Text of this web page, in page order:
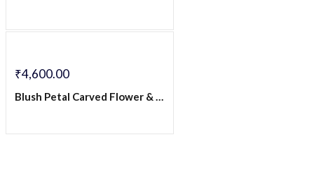
₹4,600.00
Blush Petal Carved Flower & Amethyst Drop Stud Earrings – Sterling Silver